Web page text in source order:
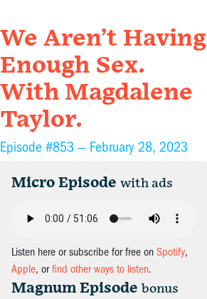
We Aren’t Having
Enough Sex.
With Magdalene
Taylor.
Episode #853 — February 28, 2023
Micro Episode with ads
Listen here or subscribe for free on Spotify,
Apple, orfind other ways to listen.
Magnum Episode bonus